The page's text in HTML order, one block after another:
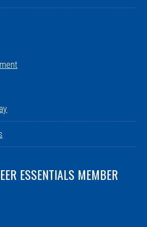
ESSENTIALS MEMBER